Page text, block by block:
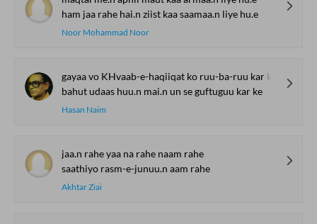
ham jaa rahe hai.n ziist kaa saamaa.n liye hu.e
Noor Mohammad Noor
gayaa vo KHvaab-e-haqiiqat ko ruu-ba-ruu kar ke
bahut udaas huu.n mai.n un se guftuguu kar ke
Hasan Naim
jaa.n rahe yaa na rahe naam rahe
saathiyo rasm-e-junuu.n aam rahe
Akhtar Ziai